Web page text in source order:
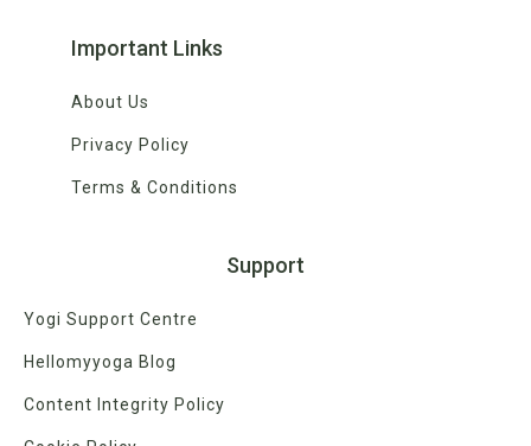
Important Links
About Us
Privacy Policy
Terms & Conditions
Support
Yogi Support Centre
Hellomyyoga Blog
Content Integrity Policy